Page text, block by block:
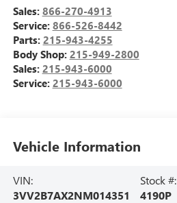
Sales: 866-270-4913
Service: 866-526-8442
Parts: 215-943-4255
Body Shop: 215-949-2800
Sales: 215-943-6000
Service: 215-943-6000
Vehicle Information
VIN:
3VV2B7AX2NM014351
Stock #:
4190P